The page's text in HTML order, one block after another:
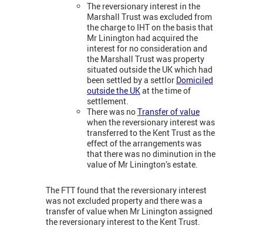
The reversionary interest in the
Marshall Trust was excluded from
the charge to IHT on the basis that
Mr Linington had acquired the
interest for no consideration and
the Marshall Trust was property
situated outside the UK which had
been settled by a settlor Domiciled
outside the UKat the time of
settlement.
There was noTransfer of value
when the reversionary interest was
transferred to the Kent Trust as the
effect of the arrangements was
that there was no diminution in the
value of Mr Linington’s estate.
The FTT found that the reversionary interest
was not excluded property and there was a
transfer of value when Mr Linington assigned
the reversionary interest to the Kent Trust.